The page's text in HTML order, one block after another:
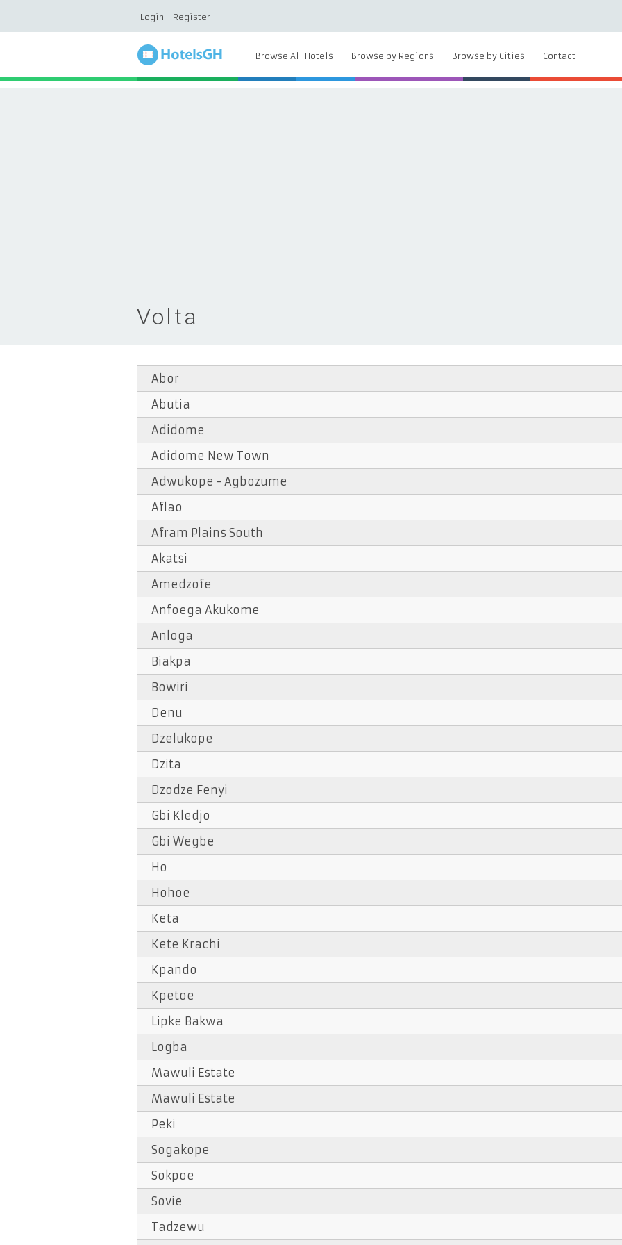
Login Register
Browse All Hotels Browse by Regions Browse by Cities Contact
Volta
Abor
Abutia
Adidome
Adidome New Town
Adwukope - Agbozume
Aflao
Afram Plains South
Akatsi
Amedzofe
Anfoega Akukome
Anloga
Biakpa
Bowiri
Denu
Dzelukope
Dzita
Dzodze Fenyi
Gbi Kledjo
Gbi Wegbe
Ho
Hohoe
Keta
Kete Krachi
Kpando
Kpetoe
Lipke Bakwa
Logba
Mawuli Estate
Mawuli Estate
Peki
Sogakope
Sokpoe
Sovie
Tadzewu